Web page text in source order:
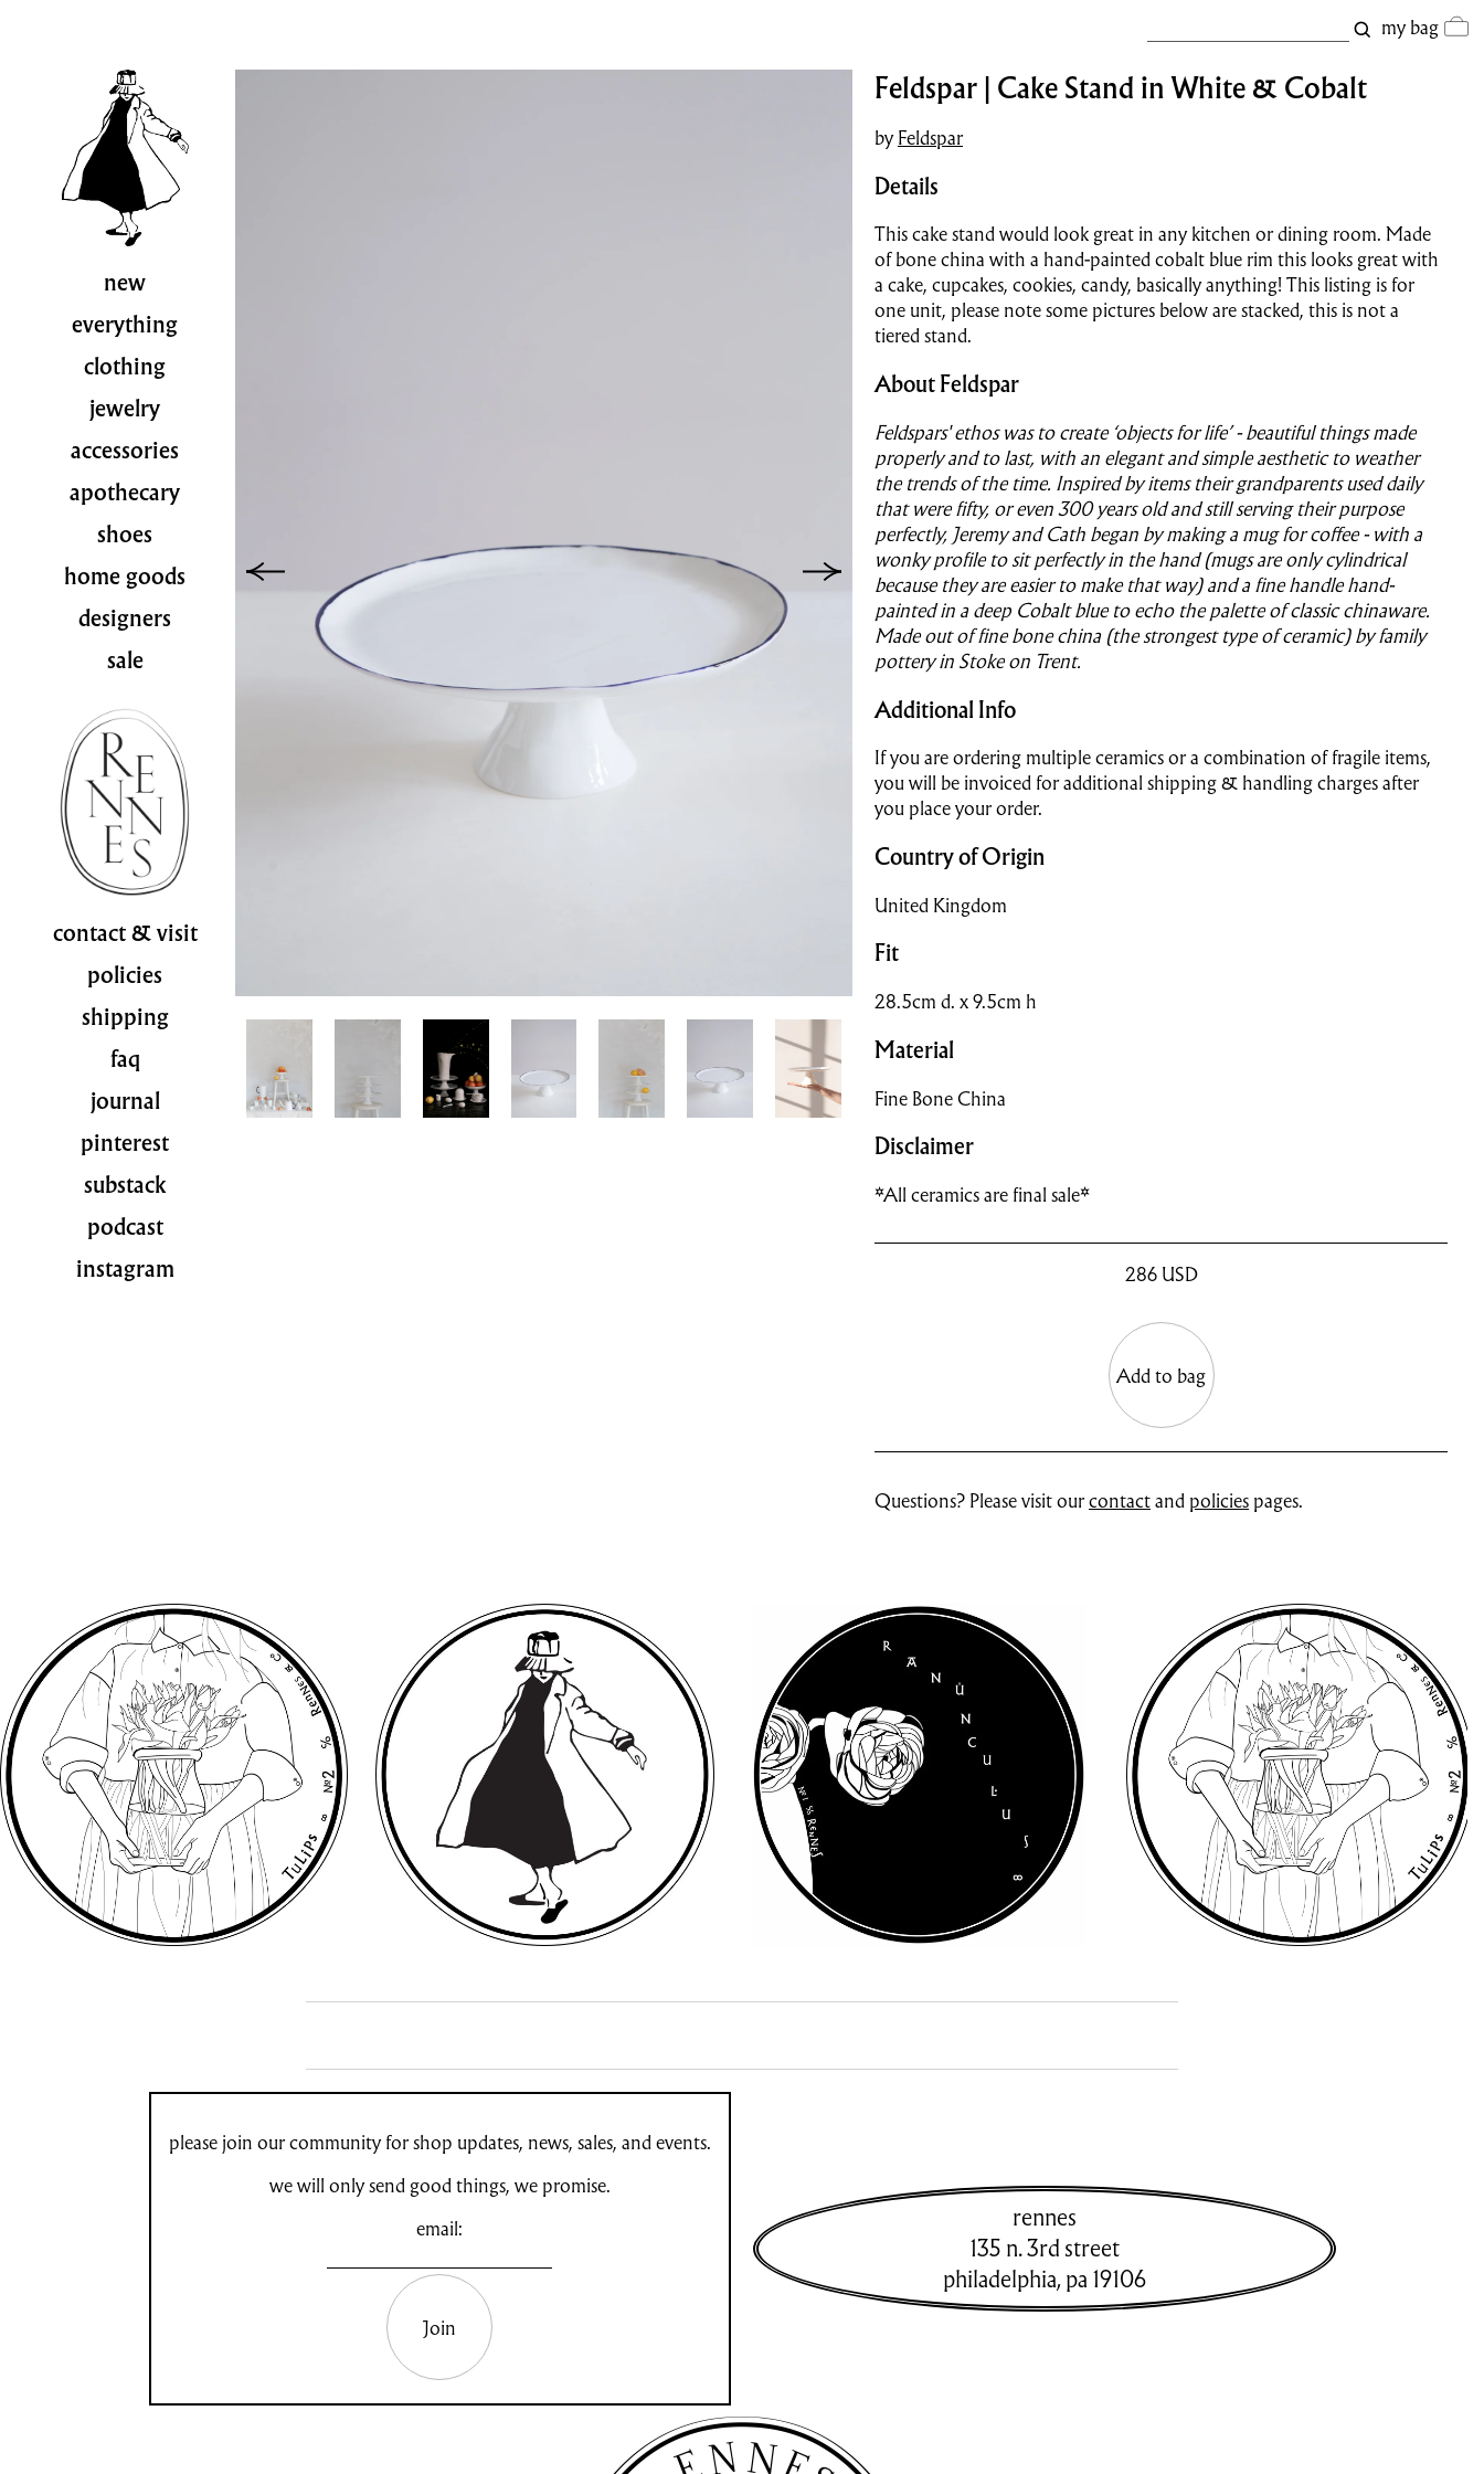
my bag
new
everything
clothing
jewelry
accessories
apothecary
shoes
home goods
designers
sale
contact & visit
policies
shipping
faq
journal
pinterest
substack
podcast
instagram
Feldspar | Cake Stand in White & Cobalt
byFeldspar
Details
This cake stand would look great in any kitchen or dining room. Made
of bone china with a hand-painted cobalt blue rim this looks great with
a cake, cupcakes, cookies, candy, basically anything! This listing is for
one unit, please note some pictures below are stacked, this is not a
tiered stand.
About Feldspar
Feldspars' ethos was to create ‘objects for life’ - beautiful things made
properly and to last, with an elegant and simple aesthetic to weather
the trends of the time. Inspired by items their grandparents used daily
that were fifty, or even 300 years old and still serving their purpose
perfectly, Jeremy and Cath began by making a mug for coffee - with a
wonky profile to sit perfectly in the hand (mugs are only cylindrical
because they are easier to make that way) and a fine handle hand-
painted in a deep Cobalt blue to echo the palette of classic chinaware.
Made out of fine bone china (the strongest type of ceramic) by family
pottery in Stoke on Trent.
Additional Info
If you are ordering multiple ceramics or a combination of fragile items,
you will be invoiced for additional shipping & handling charges after
you place your order.
Country of Origin
United Kingdom
Fit
28.5cm d. x 9.5cm h
Material
Fine Bone China
Disclaimer
*All ceramics are final sale*
286 USD
Add to bag
Questions? Please visit ourcontactand policies pages.
please join our community for shop updates, news, sales, and events.
we will only send good things, we promise.
email:
Join
rennes
135 n. 3rd street
philadelphia,pa 19106